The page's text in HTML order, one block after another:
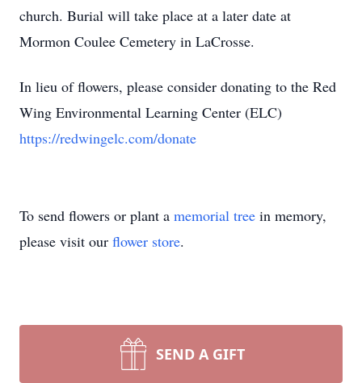
church. Burial will take place at a later date at
Mormon Coulee Cemetery in LaCrosse.
In lieu of flowers, please consider donating to the Red
Wing Environmental Learning Center (ELC)
https://redwingelc.com/donate
To send flowers or plant a memorial tree in memory,
please visit our flower store.
SEND A GIFT